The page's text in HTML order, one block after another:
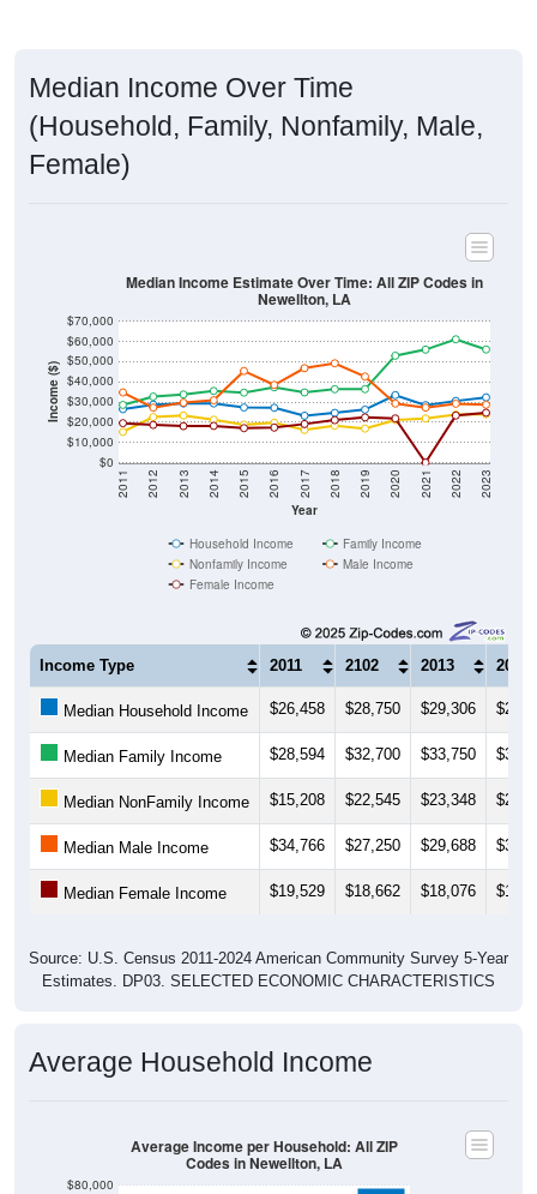
Median Income Over Time
(Household, Family, Nonfamily, Male,
Female)
Income ($)
$0
$10,000
$20,000
$30,000
$40,000
$50,000
$60,000
$70,000
Year
2011 2012 2013 2014 2015 2016 2017 2018 2019 2020 2021 2022 2023
Median Income Estimate Over Time: All ZIP Codes in
Newellton, LA
Household Income
Family Income
Nonfamily Income
Male Income
Female Income
Income Type 2011 2102 2013 2014
Median Household Income $26,458 $28,750 $29,306
Median Family Income $28,594 $32,700 $33,750
Median NonFamily Income $15,208 $22,545 $23,348
Median Male Income $34,766 $27,250 $29,688
Median Female Income $19,529 $18,662 $18,076
Source: U.S. Census 2011-2024 American Community Survey 5-Year
Estimates. DP03. SELECTED ECONOMIC CHARACTERISTICS
Average Household Income
$80,000
Average Income per Household: All ZIP
Codes in Newellton, LA